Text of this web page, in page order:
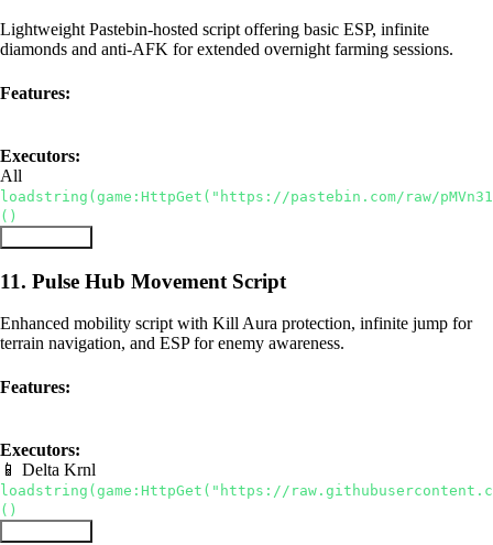
Lightweight Pastebin-hosted script offering basic ESP, infinite
diamonds and anti-AFK for extended overnight farming sessions.
Features:
Executors:
All
loadstring(game:HttpGet("https://pastebin.com/raw/
()
11. Pulse Hub Movement Script
Enhanced mobility script with Kill Aura protection, infinite jump for
terrain navigation, and ESP for enemy awareness.
Features:
Executors:
📱 Delta Krnl
loadstring(game:HttpGet("https://
()